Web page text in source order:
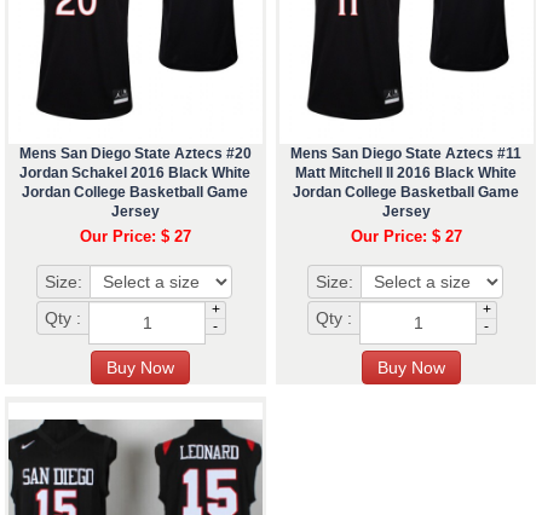
Mens San Diego State Aztecs #20
Jordan Schakel 2016 Black White
Jordan College Basketball Game
Jersey
Our Price: $ 27
Size:
Qty :
+
-
Mens San Diego State Aztecs #11
Matt Mitchell II 2016 Black White
Jordan College Basketball Game
Jersey
Our Price: $ 27
Size:
Qty :
+
-